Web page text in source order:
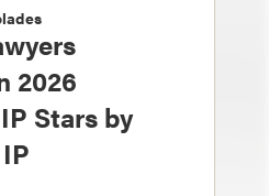
2026
Stars by